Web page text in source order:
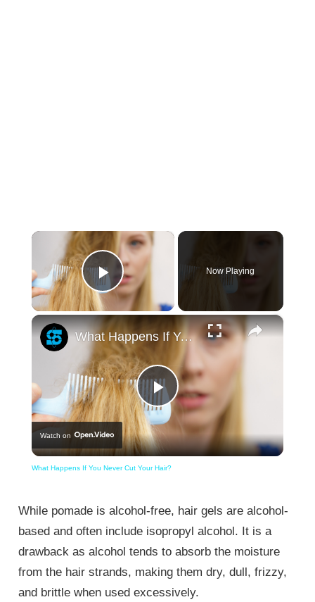
×
Play Video
Now Playing
×
Play
Video
What Happens If You Never Cut Your Hair?
Watch on
What Happens If You Never Cut Your Hair?
While pomade is alcohol-free, hair gels are alcohol-
based and often include isopropyl alcohol. It is a
drawback as alcohol tends to absorb the moisture
from the hair strands, making them dry, dull, frizzy,
and brittle when used excessively.